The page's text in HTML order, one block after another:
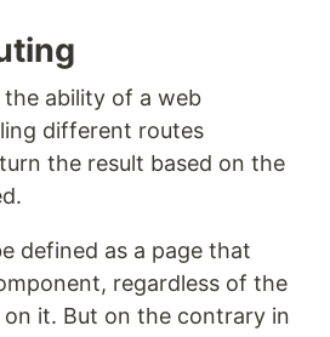
the ability of a web
different routes
the result based on the
defined as a page that
regardless of the
it. But on the contrary in